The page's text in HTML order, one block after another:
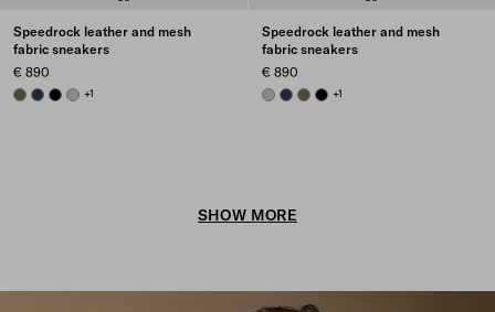
Speedrock leather and mesh
fabric sneakers
€ 890
FOREST GREEN
NAVYBLACKGREY
+1
Speedrock leather and mesh
fabric sneakers
€ 890
GREYNAVYFOREST GREEN
BLACK
+1
SHOW MORE